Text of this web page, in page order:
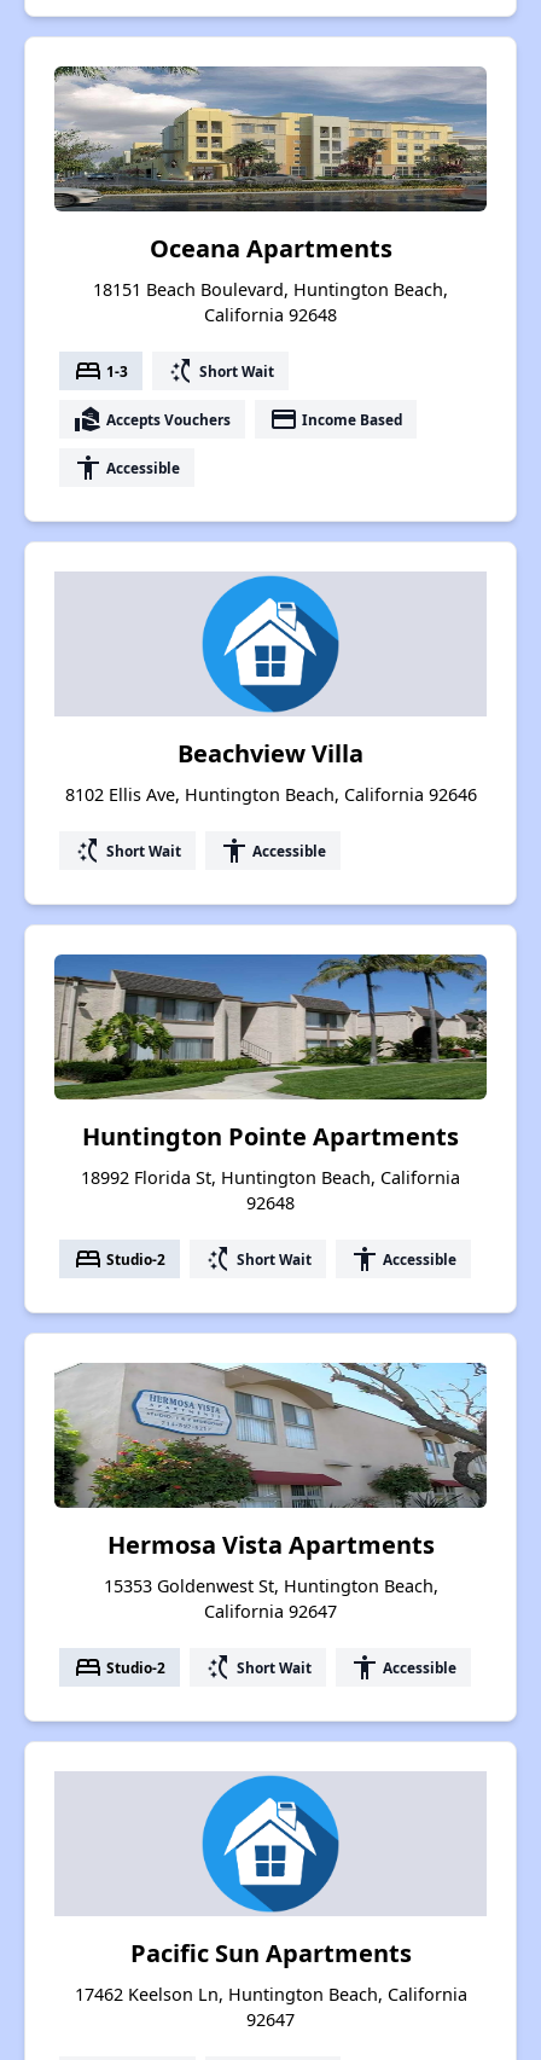
Oceana Apartments
18151 Beach Boulevard, Huntington Beach,
California 92648
bed 1-3 switch_access_shortcut Short Wait
real_estate_agent Accepts Vouchers payment Income Based
accessibility Accessible
Beachview Villa
8102 Ellis Ave, Huntington Beach, California 92646
switch_access_shortcut Short Wait accessibility Accessible
Huntington Pointe Apartments
18992 Florida St, Huntington Beach, California
92648
bed Studio-2 switch_access_shortcut Short Wait accessibility Accessible
Hermosa Vista Apartments
15353 Goldenwest St, Huntington Beach,
California 92647
bed Studio-2 switch_access_shortcut Short Wait accessibility Accessible
Pacific Sun Apartments
17462 Keelson Ln, Huntington Beach, California
92647